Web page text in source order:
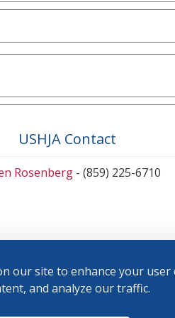
our site to enhance your user
and analyze our traffic.
USHJA Contact
Rosenberg - (859) 225-6710